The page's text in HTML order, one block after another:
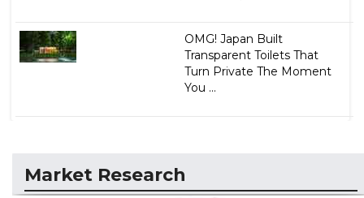
OMG! Japan Built
Transparent Toilets That
Turn Private The Moment
You ...
Market Research